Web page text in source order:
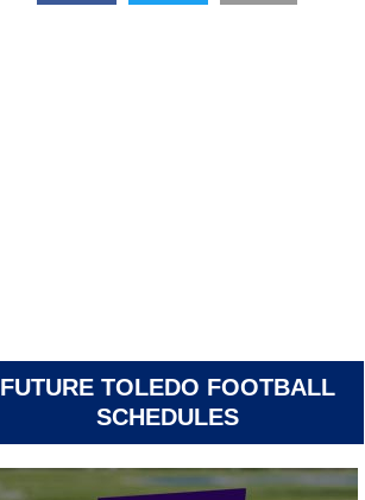
FUTURE TOLEDO FOOTBALL
SCHEDULES